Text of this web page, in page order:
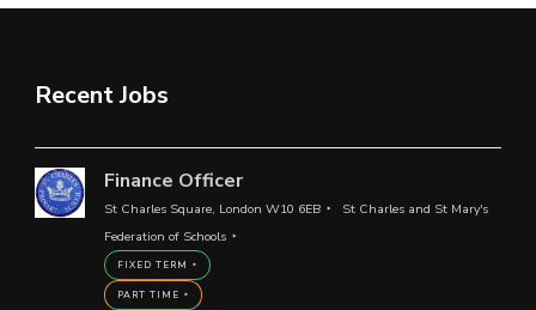
Recent Jobs
Finance Officer
St Charles Square, London W10 6EB
St Charles and St Mary's
Federation of Schools
FIXED TERM
PART TIME